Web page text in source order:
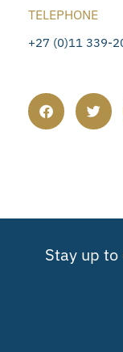
TELEPHONE
+27 (0)11 339-
Stay up